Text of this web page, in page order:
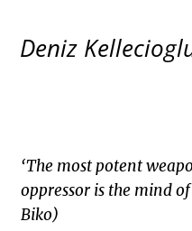
Deniz
‘The most potent
oppressor is the mind
Biko)